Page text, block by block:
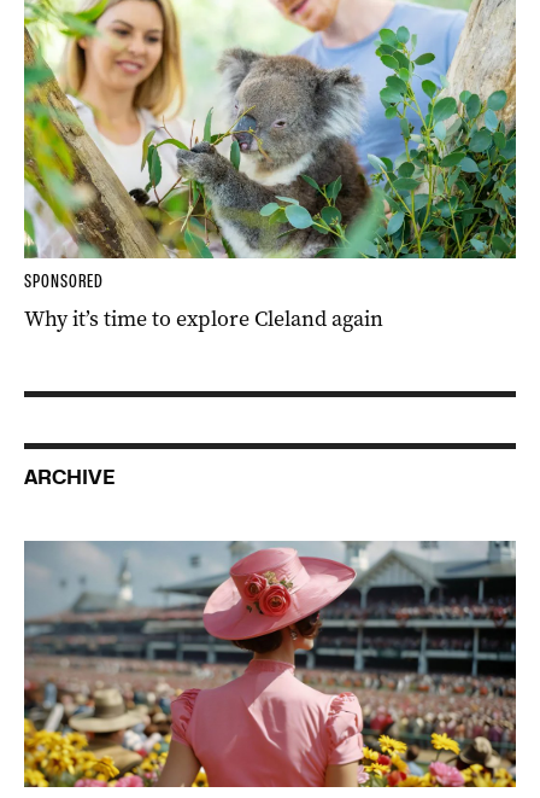
SPONSORED
Why it’s time to explore Cleland again
ARCHIVE